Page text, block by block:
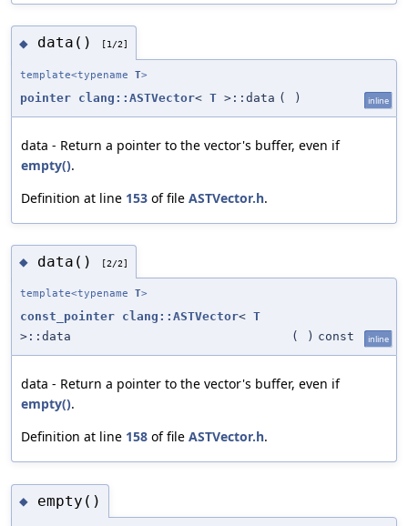
◆ data() [1/2]
template<typename T>
pointer clang::ASTVector< T >::data ( ) inline
data - Return a pointer to the vector's buffer, even if
empty().
Definition at line 153 of file ASTVector.h.
◆ data() [2/2]
template<typename T>
const_pointer clang::ASTVector< T
>::data
( ) const inline
data - Return a pointer to the vector's buffer, even if
empty().
Definition at line 158 of file ASTVector.h.
◆ empty()